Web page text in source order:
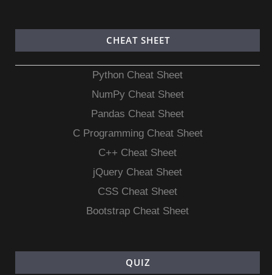
CHEAT SHEET
Python Cheat Sheet
NumPy Cheat Sheet
Pandas Cheat Sheet
C Programming Cheat Sheet
C++ Cheat Sheet
jQuery Cheat Sheet
CSS Cheat Sheet
Bootstrap Cheat Sheet
QUIZ